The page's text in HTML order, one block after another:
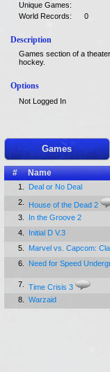
Unique Games:
World Records:
0
Description
Games section of a
hockey.
Options
Not Logged In
Games
# Name
1.
Deal or No Deal
2.
House of the Dead 2
3.
In the Groove 2
4.
Initial D V.3
5.
Marvel vs. Capcom:
6.
Need for Speed
7.
Time Crisis 3
8.
Warzaid